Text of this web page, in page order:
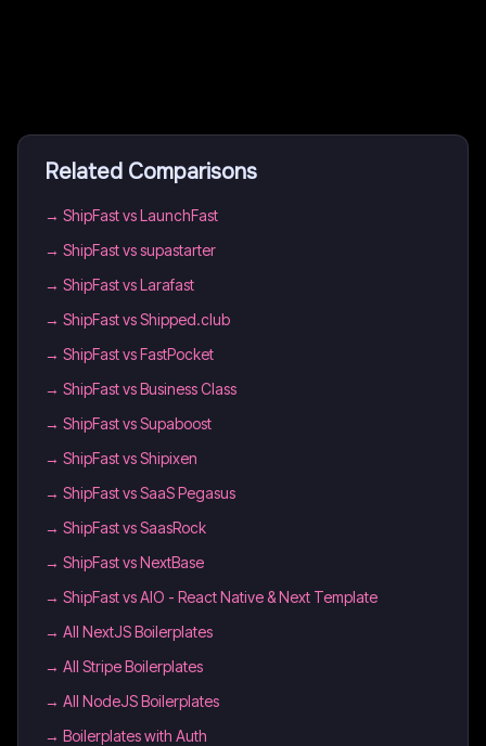
Related Comparisons
→ ShipFast vs LaunchFast
→ ShipFast vs supastarter
→ ShipFast vs Larafast
→ ShipFast vs Shipped.club
→ ShipFast vs FastPocket
→ ShipFast vs Business Class
→ ShipFast vs Supaboost
→ ShipFast vs Shipixen
→ ShipFast vs SaaS Pegasus
→ ShipFast vs SaasRock
→ ShipFast vs NextBase
→ ShipFast vs AIO - React Native & Next Template
→ All NextJS Boilerplates
→ All Stripe Boilerplates
→ All NodeJS Boilerplates
→ Boilerplates with Auth